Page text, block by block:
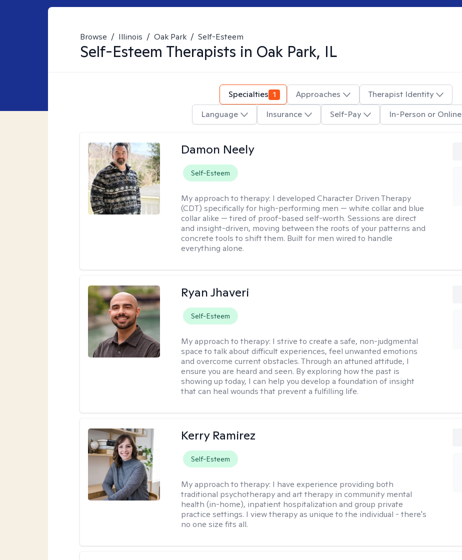
Browse / Illinois / Oak Park / Self-Esteem
Self-Esteem Therapists in Oak Park, IL
Specialties 1 Approaches
Therapist Identity
Language
Insurance Self-Pay In-Person or Online
Damon Neely
Self-Esteem
My approach to therapy: I developed Character Driven Therapy
(CDT) specifically for high-performing men — white collar and blue
collar alike — tired of proof-based self-worth. Sessions are direct
and insight-driven, moving between the roots of your patterns and
concrete tools to shift them. Built for men wired to handle
everything alone.
Ryan Jhaveri
Self-Esteem
My approach to therapy: I strive to create a safe, non-judgmental
space to talk about difficult experiences, feel unwanted emotions
and overcome current obstacles. Through an attuned attitude, I
ensure you are heard and seen. By exploring how the past is
showing up today, I can help you develop a foundation of insight
that can heal wounds that prevent a fulfilling life.
Kerry Ramirez
Self-Esteem
My approach to therapy: I have experience providing both
traditional psychotherapy and art therapy in community mental
health (in-home), inpatient hospitalization and group private
practice settings. I view therapy as unique to the individual - there's
no one size fits all.